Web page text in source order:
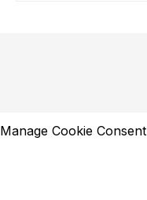
Manage Cookie Consent